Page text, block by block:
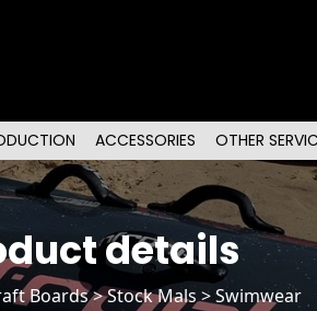
ACCESSORIES OTHER
details
Boards>Stock Mals> Swimwear